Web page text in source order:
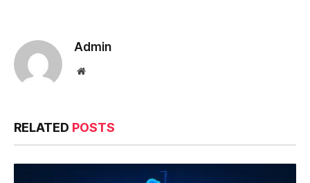
Admin
Website
RELATED POSTS